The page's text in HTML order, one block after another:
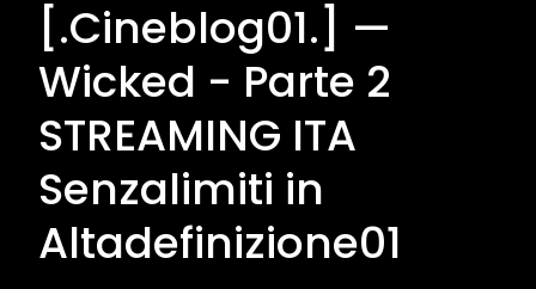
[.Cineblog01.] —
Wicked - Parte 2
STREAMING ITA
Senzalimiti in
Altadefinizione01